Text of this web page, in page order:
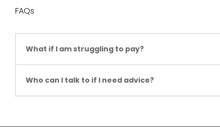
FAQs
What if I am struggling to pay?
Who can I talk to if I need advice?